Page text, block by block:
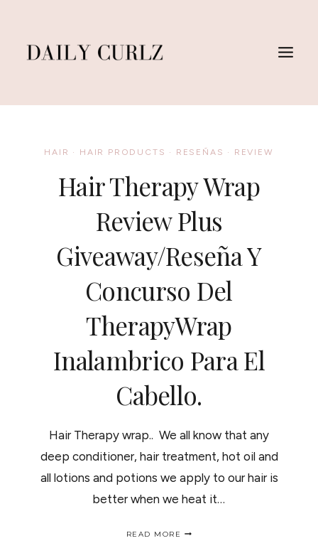
content
HAIR · HAIR PRODUCTS · RESEÑAS · REVIEW
Hair Therapy Wrap
Review Plus
Giveaway/Reseña Y
Concurso Del
TherapyWrap
Inalambrico Para El
Cabello.
Hair Therapy wrap.. We all know that any
deep conditioner, hair treatment, hot oil and
all lotions and potions we apply to our hair is
better when we heat it…
READ MORE